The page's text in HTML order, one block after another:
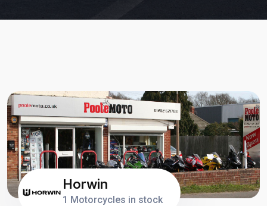
Horwin
1 Motorcycles in stock